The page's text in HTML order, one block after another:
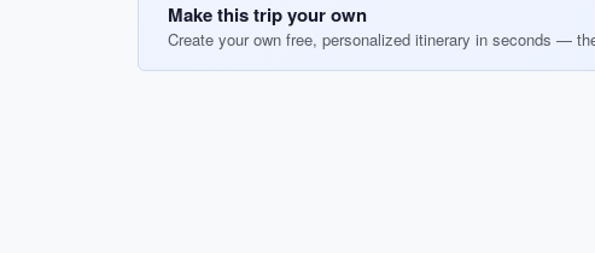
Make this trip your own
Create your own free, personalized itinerary in seconds —